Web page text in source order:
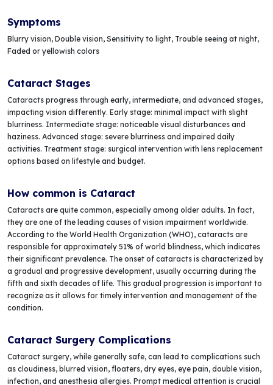
Symptoms
Blurry vision, Double vision, Sensitivity to light, Trouble seeing at night,
Faded or yellowish colors
Cataract Stages
Cataracts progress through early, intermediate, and advanced stages,
impacting vision differently. Early stage: minimal impact with slight
blurriness. Intermediate stage: noticeable visual disturbances and
haziness. Advanced stage: severe blurriness and impaired daily
activities. Treatment stage: surgical intervention with lens replacement
options based on lifestyle and budget.
How common is Cataract
Cataracts are quite common, especially among older adults. In fact,
they are one of the leading causes of vision impairment worldwide.
According to the World Health Organization (WHO), cataracts are
responsible for approximately 51% of world blindness, which indicates
their significant prevalence. The onset of cataracts is characterized by
a gradual and progressive development, usually occurring during the
fifth and sixth decades of life. This gradual progression is important to
recognize as it allows for timely intervention and management of the
condition.
Cataract Surgery Complications
Cataract surgery, while generally safe, can lead to complications such
as cloudiness, blurred vision, floaters, dry eyes, eye pain, double vision,
infection, and anesthesia allergies. Prompt medical attention is crucial